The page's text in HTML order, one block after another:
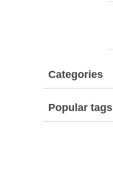
Categories
Popular tags